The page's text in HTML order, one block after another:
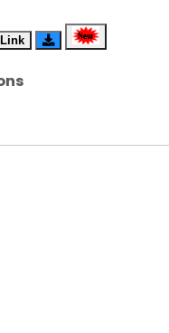
6) in English
3) in Hindi
Link